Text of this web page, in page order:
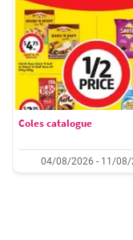
Coles catalogue
04/08/2026 - 11/08/